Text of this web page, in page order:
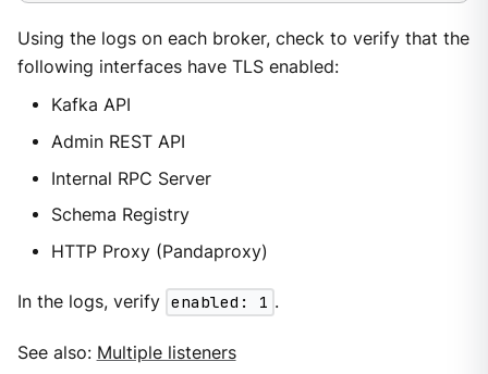
Using the logs on each broker, check to verify that the
following interfaces have TLS enabled:
Kafka API
Admin REST API
Internal RPC Server
Schema Registry
HTTP Proxy (Pandaproxy)
In the logs, verify enabled: 1 .
See also: Multiple listeners